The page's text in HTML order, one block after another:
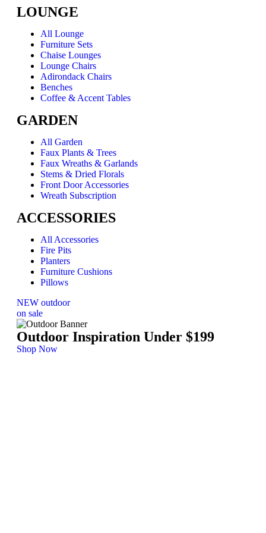
LOUNGE
All Lounge
Furniture Sets
Chaise Lounges
Lounge Chairs
Adirondack Chairs
Benches
Coffee & Accent Tables
GARDEN
All Garden
Faux Plants & Trees
Faux Wreaths & Garlands
Stems & Dried Florals
Front Door Accessories
Wreath Subscription
ACCESSORIES
All Accessories
Fire Pits
Planters
Furniture Cushions
Pillows
NEW outdoor
on sale
Outdoor Inspiration Under $199
Shop Now